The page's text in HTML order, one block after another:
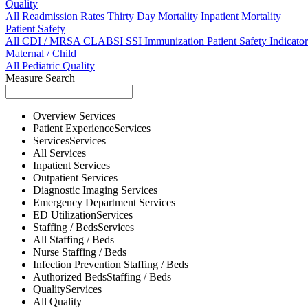
Quality
All Readmission Rates Thirty Day Mortality Inpatient Mortality
Patient Safety
All CDI / MRSACLABSI SSI Immunization Patient Safety
Maternal / Child
All Pediatric Quality
Measure Search
Overview Services
Patient ExperienceServices
ServicesServices
All Services
Inpatient Services
Outpatient Services
Diagnostic Imaging Services
Emergency Department Services
ED UtilizationServices
Staffing / BedsServices
All Staffing / Beds
Nurse Staffing / Beds
Infection Prevention Staffing / Beds
Authorized BedsStaffing / Beds
QualityServices
All Quality